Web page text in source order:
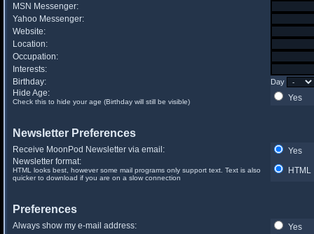
MSN Messenger:
Yahoo Messenger:
Website:
Location:
Occupation:
Interests:
Birthday:
Day
Hide Age:
Check this to hide your age (Birthday will still be visible) Yes
Newsletter Preferences
Receive MoonPod Newsletter via email:
Yes
Newsletter format:
HTML looks best, however some mail programs only support text. Text is also
quicker to download if you are on a slow connection
HTML
Preferences
Always show my e-mail address:
Yes